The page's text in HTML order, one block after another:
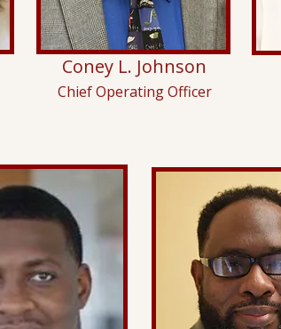
Coney L. Johnson
Chief Operating Officer